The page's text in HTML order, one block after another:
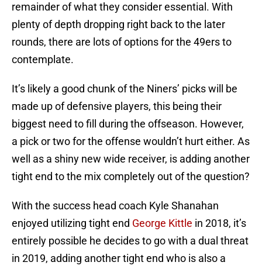
remainder of what they consider essential. With
plenty of depth dropping right back to the later
rounds, there are lots of options for the 49ers to
contemplate.
It’s likely a good chunk of the Niners’ picks will be
made up of defensive players, this being their
biggest need to fill during the offseason. However,
a pick or two for the offense wouldn’t hurt either. As
well as a shiny new wide receiver, is adding another
tight end to the mix completely out of the question?
With the success head coach Kyle Shanahan
enjoyed utilizing tight end George Kittle in 2018, it’s
entirely possible he decides to go with a dual threat
in 2019, adding another tight end who is also a